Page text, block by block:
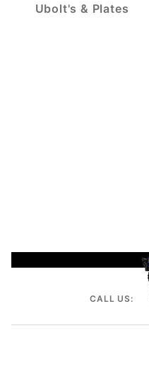
Ubolt's & Plates
CALL US: